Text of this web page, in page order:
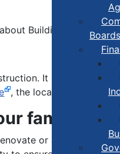
Boards
Building Permits:
It means that
, the local Land Use
family and
or alter any